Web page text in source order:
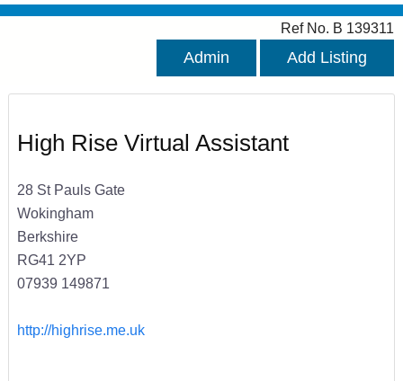
Ref No. B 139311
Admin Add Listing
High Rise Virtual Assistant
28 St Pauls Gate
Wokingham
Berkshire
RG41 2YP
07939 149871
http://highrise.me.uk